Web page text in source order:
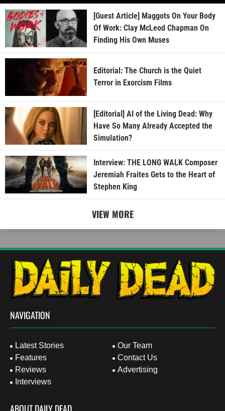
[Guest Article] Maggots On Your Body
Of Work: Clay McLeod Chapman On
Finding His Own Muses
Editorial: The Church is the Quiet
Terror in Exorcism Films
[Editorial] AI of the Living Dead: Why
Have So Many Already Accepted the
Simulation?
Interview: THE LONG WALK Composer
Jeremiah Fraites Gets to the Heart of
Stephen King
VIEW MORE
NAVIGATION
Latest Stories
Features
Reviews
Interviews
Our Team
Contact Us
Advertising